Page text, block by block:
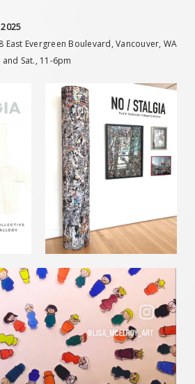
East Evergreen Boulevard, Vancouver, WA
Sat., 11-6pm